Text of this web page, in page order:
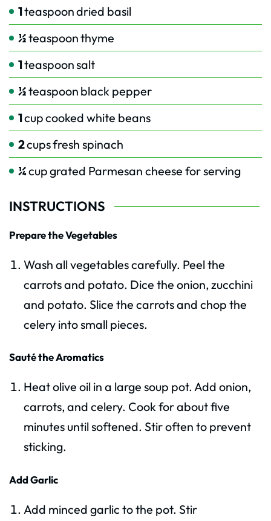
1teaspoondried basil
½teaspoonthyme
1teaspoonsalt
½teaspoon black pepper
1cupcooked white beans
2cupsfresh spinach
¼cupgrated Parmesan cheese for serving
INSTRUCTIONS
Prepare the Vegetables
Wash all vegetables carefully. Peel the
carrots and potato. Dice the onion, zucchini
and potato. Slice the carrots and chop the
celery into small pieces.
Sauté the Aromatics
Heat olive oil in a large soup pot. Add onion,
carrots, and celery. Cook for about five
minutes until softened. Stir often to prevent
sticking.
Add Garlic
Add minced garlic to the pot. Stir